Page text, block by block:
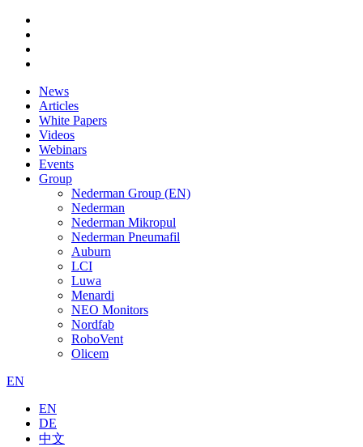
News
Articles
White Papers
Videos
Webinars
Events
Group
Nederman Group (EN)
Nederman
Nederman Mikropul
Nederman Pneumafil
Auburn
LCI
Luwa
Menardi
NEO Monitors
Nordfab
RoboVent
Olicem
EN
EN
DE
中文